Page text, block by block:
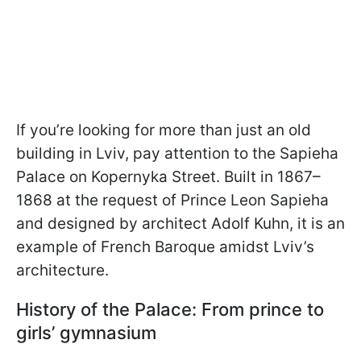
If you’re looking for more than just an old
building in Lviv, pay attention to the Sapieha
Palace on Kopernyka Street. Built in 1867–
1868 at the request of Prince Leon Sapieha
and designed by architect Adolf Kuhn, it is an
example of French Baroque amidst Lviv’s
architecture.
History of the Palace: From prince to
girls’ gymnasium